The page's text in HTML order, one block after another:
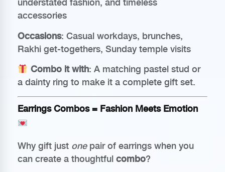
understated fashion, and timeless
accessories
Occasions: Casual workdays, brunches,
Rakhi get-togethers, Sunday temple visits
Combo it with: A matching pastel stud or
a dainty ring to make it a complete gift set.
Earrings Combos = Fashion Meets Emotion
Why gift just onepair of earrings when you
can create a thoughtful combo?